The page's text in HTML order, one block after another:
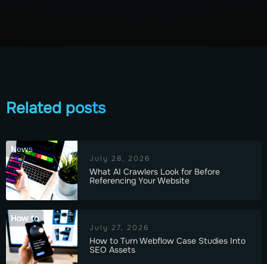
Related posts
News
July 28, 2026
What AI Crawlers Look for Before
Referencing Your Website
How to
July 27, 2026
How to Turn Webflow Case Studies Into
SEO Assets